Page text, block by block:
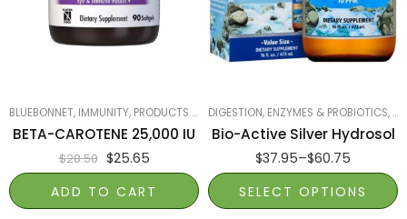
BLUEBONNET, IMMUNITY, PRODUCTS ON SALE ,SMART PRODUCTS FILTER INDEX,
BETA-CAROTENE 25,000 IU
$28.50 $25.65
ADD TO CART
DIGESTION, ENZYMES & PROBIOTICS,
Bio-Active Silver Hydrosol
$37.95–$60.75
Twist Top 16 fl oz
Dropper Top 8 fl oz
SELECT OPTIONS
120 softgels